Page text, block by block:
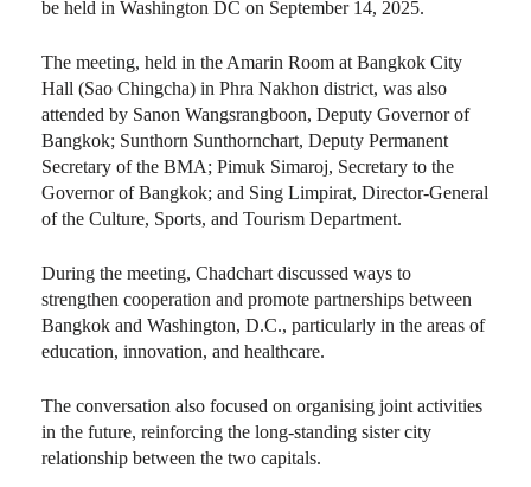
be held in Washington DC on September 14, 2025.
The meeting, held in the Amarin Room at Bangkok City
Hall (Sao Chingcha) in Phra Nakhon district, was also
attended by Sanon Wangsrangboon, Deputy Governor of
Bangkok; Sunthorn Sunthornchart, Deputy Permanent
Secretary of the BMA; Pimuk Simaroj, Secretary to the
Governor of Bangkok; and Sing Limpirat, Director-General
of the Culture, Sports, and Tourism Department.
During the meeting, Chadchart discussed ways to
strengthen cooperation and promote partnerships between
Bangkok and Washington, D.C., particularly in the areas of
education, innovation, and healthcare.
The conversation also focused on organising joint activities
in the future, reinforcing the long-standing sister city
relationship between the two capitals.